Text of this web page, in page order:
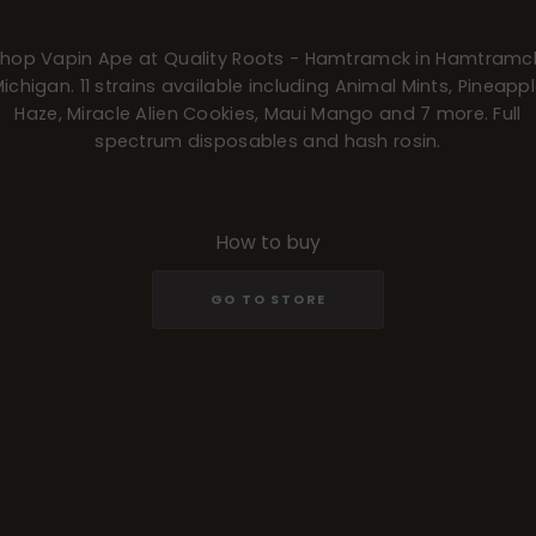
Vapin Ape at Quality Roots - Hamtramck in
11 strains available including Animal Mints,
Haze, Miracle Alien Cookies, Maui Mango and 7 more. Full
spectrum disposables and hash rosin.
How to buy
GO TO STORE